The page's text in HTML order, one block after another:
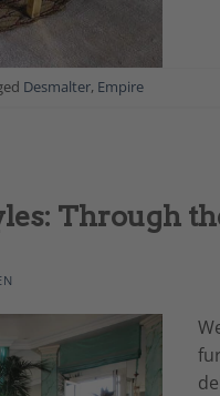
Desmalter, Empire
Through